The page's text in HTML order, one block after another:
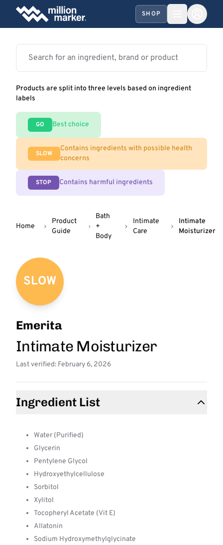
SHOP
Products are split into three levels based on ingredient
labels
GO Best choice
SLOW
Contains ingredients with possible health
concerns
STOP Contains harmful ingredients
Home
Product
Guide
Bath
+
Body
Intimate
Care
Intimate
Moisturizer
SLOW
Emerita
Intimate Moisturizer
Last verified: February 6, 2026
Ingredient List
Water (Purified)
Glycerin
Pentylene Glycol
Hydroxyethylcellulose
Sorbitol
Xylitol
Tocopheryl Acetate (Vit E)
Allatonin
Sodium Hydroxymethylglycinate